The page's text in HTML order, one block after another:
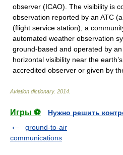
observer (ICAO). The visibility is
observation reported by an ATC
(flight service station), a
automated weather observation
ground-based and operated by
horizontal visibility near the
accredited observer or given by
Aviation dictionary. 2014
Игры ⚽
Нужно решить
ground-to-air
communications